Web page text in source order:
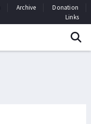
Archive
Donation
Links